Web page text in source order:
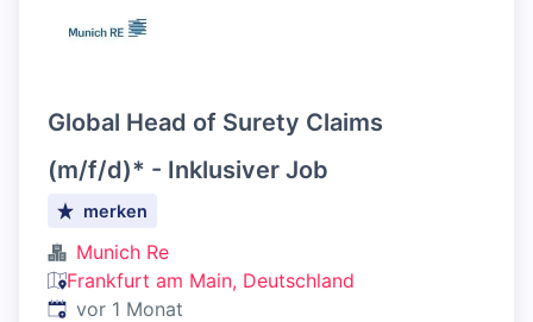
Global Head of Surety Claims
(m/f/d)* - Inklusiver Job
merken
Munich Re
Frankfurt am Main, Deutschland
Veröffentlicht:
vor 1 Monat